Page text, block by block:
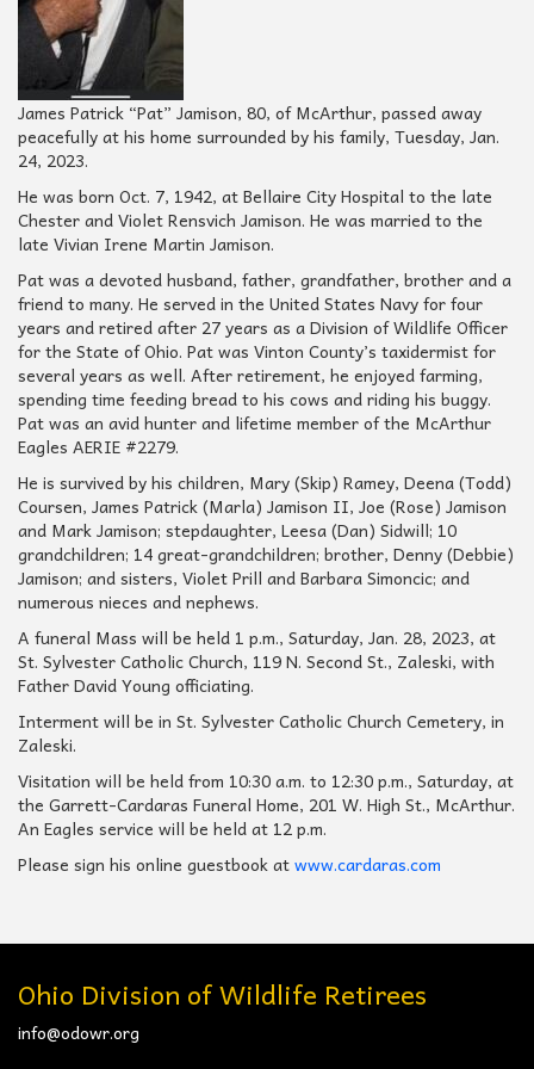
James Patrick “Pat” Jamison, 80, of McArthur, passed away
peacefully at his home surrounded by his family, Tuesday, Jan.
24, 2023.
He was born Oct. 7, 1942, at Bellaire City Hospital to the late
Chester and Violet Rensvich Jamison. He was married to the
late Vivian Irene Martin Jamison.
Pat was a devoted husband, father, grandfather, brother and a
friend to many. He served in the United States Navy for four
years and retired after 27 years as a Division of Wildlife Officer
for the State of Ohio. Pat was Vinton County’s taxidermist for
several years as well. After retirement, he enjoyed farming,
spending time feeding bread to his cows and riding his buggy.
Pat was an avid hunter and lifetime member of the McArthur
Eagles AERIE #2279.
He is survived by his children, Mary (Skip) Ramey, Deena (Todd)
Coursen, James Patrick (Marla) Jamison II, Joe (Rose) Jamison
and Mark Jamison; stepdaughter, Leesa (Dan) Sidwill; 10
grandchildren; 14 great-grandchildren; brother, Denny (Debbie)
Jamison; and sisters, Violet Prill and Barbara Simoncic; and
numerous nieces and nephews.
A funeral Mass will be held 1 p.m., Saturday, Jan. 28, 2023, at
St. Sylvester Catholic Church, 119 N. Second St., Zaleski, with
Father David Young officiating.
Interment will be in St. Sylvester Catholic Church Cemetery, in
Zaleski.
Visitation will be held from 10:30 a.m. to 12:30 p.m., Saturday, at
the Garrett-Cardaras Funeral Home, 201 W. High St., McArthur.
An Eagles service will be held at 12 p.m.
Please sign his online guestbook atwww.cardaras.com
Ohio Division of Wildlife Retirees
info@odowr.org